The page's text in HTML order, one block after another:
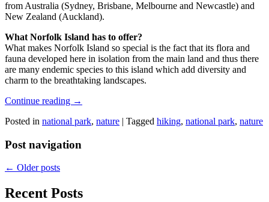
from Australia (Sydney, Brisbane, Melbourne and Newcastle) and
New Zealand (Auckland).
What Norfolk Island has to offer?
What makes Norfolk Island so special is the fact that its flora and
fauna developed here in isolation from the main land and thus there
are many endemic species to this island which add diversity and
charm to the breathtaking landscapes.
Continue reading →
Posted in national park, nature | Tagged hiking, national park, nature
Post navigation
← Older posts
Recent Posts